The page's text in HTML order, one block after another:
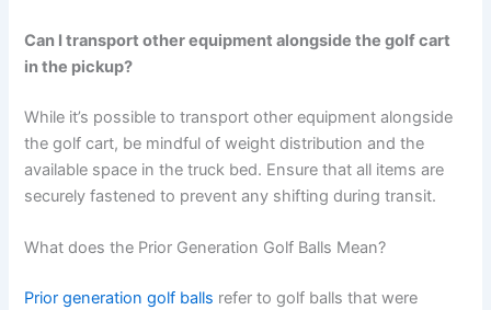
Can I transport other equipment alongside the golf cart
in the pickup?
While it’s possible to transport other equipment alongside
the golf cart, be mindful of weight distribution and the
available space in the truck bed. Ensure that all items are
securely fastened to prevent any shifting during transit.
What does the Prior Generation Golf Balls Mean?
Prior generation golf balls refer to golf balls that were